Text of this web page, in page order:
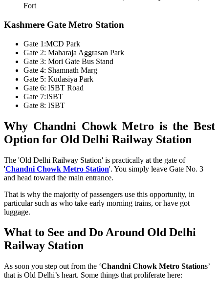
Fort
Kashmere Gate Metro Station
Gate 1:MCD Park
Gate 2: Maharaja Aggrasan Park
Gate 3: Mori Gate Bus Stand
Gate 4: Shamnath Marg
Gate 5: Kudasiya Park
Gate 6: ISBT Road
Gate 7:ISBT
Gate 8: ISBT
Why Chandni Chowk Metro is the Best
Option for Old Delhi Railway Station
The 'Old Delhi Railway Station' is practically at the gate of
'Chandni Chowk Metro Station'. You simply leave Gate No. 3
and head toward the main entrance.
That is why the majority of passengers use this opportunity, in
particular such as who take early morning trains, or have got
luggage.
What to See and Do Around Old Delhi
Railway Station
As soon you step out from the ‘Chandni Chowk Metro Stations’
that is Old Delhi’s heart. Some things that proliferate here: